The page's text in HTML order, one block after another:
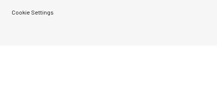
Cookie Settings